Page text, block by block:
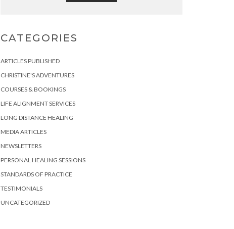
CATEGORIES
ARTICLES PUBLISHED
CHRISTINE'S ADVENTURES
COURSES & BOOKINGS
LIFE ALIGNMENT SERVICES
LONG DISTANCE HEALING
MEDIA ARTICLES
NEWSLETTERS
PERSONAL HEALING SESSIONS
STANDARDS OF PRACTICE
TESTIMONIALS
UNCATEGORIZED